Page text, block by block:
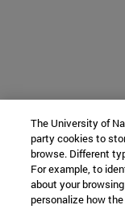
The University of
party cookies to
browse. Different
For example, to
about your
personalize how